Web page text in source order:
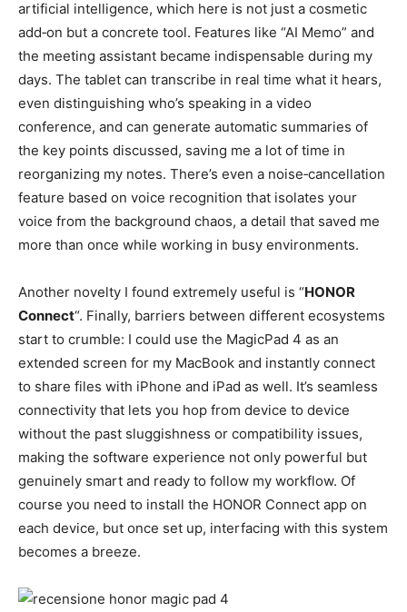
artificial intelligence, which here is not just a cosmetic
add‑on but a concrete tool. Features like “AI Memo” and
the meeting assistant became indispensable during my
days. The tablet can transcribe in real time what it hears,
even distinguishing who’s speaking in a video
conference, and can generate automatic summaries of
the key points discussed, saving me a lot of time in
reorganizing my notes. There’s even a noise‑cancellation
feature based on voice recognition that isolates your
voice from the background chaos, a detail that saved me
more than once while working in busy environments.
Another novelty I found extremely useful is “HONOR
Connect“. Finally, barriers between different ecosystems
start to crumble: I could use the MagicPad 4 as an
extended screen for my MacBook and instantly connect
to share files with iPhone and iPad as well. It’s seamless
connectivity that lets you hop from device to device
without the past sluggishness or compatibility issues,
making the software experience not only powerful but
genuinely smart and ready to follow my workflow. Of
course you need to install the HONOR Connect app on
each device, but once set up, interfacing with this system
becomes a breeze.